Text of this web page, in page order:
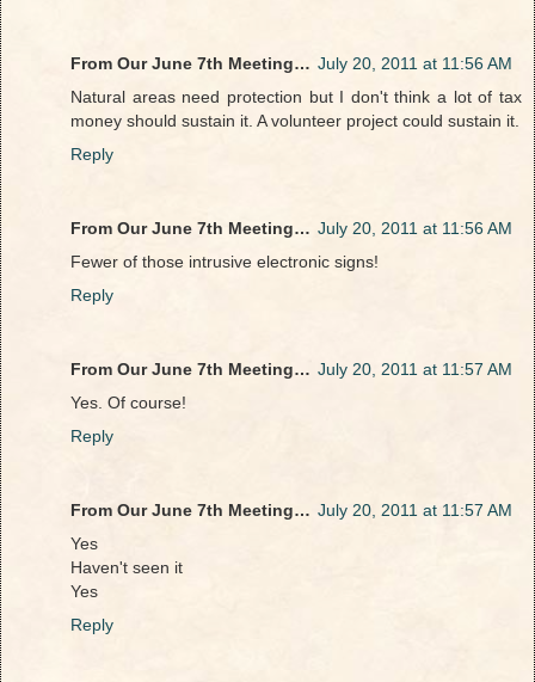
From Our June 7th Meeting… July 20, 2011 at 11:56 AM
Natural areas need protection but I don't think a lot of tax
money should sustain it. A volunteer project could sustain it.
Reply
From Our June 7th Meeting… July 20, 2011 at 11:56 AM
Fewer of those intrusive electronic signs!
Reply
From Our June 7th Meeting… July 20, 2011 at 11:57 AM
Yes. Of course!
Reply
From Our June 7th Meeting… July 20, 2011 at 11:57 AM
Yes
Haven't seen it
Yes
Reply